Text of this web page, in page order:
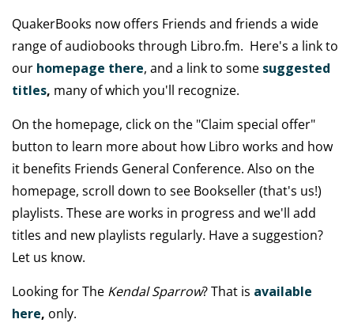
QuakerBooks now offers Friends and friends a wide
range of audiobooks through Libro.fm. Here's a link to
our homepage there, and a link to some suggested
titles, many of which you'll recognize.
On the homepage, click on the "Claim special offer"
button to learn more about how Libro works and how
it benefits Friends General Conference. Also on the
homepage, scroll down to see Bookseller (that's us!)
playlists. These are works in progress and we'll add
titles and new playlists regularly. Have a suggestion?
Let us know.
Looking for The Kendal Sparrow? That is available
here, only.